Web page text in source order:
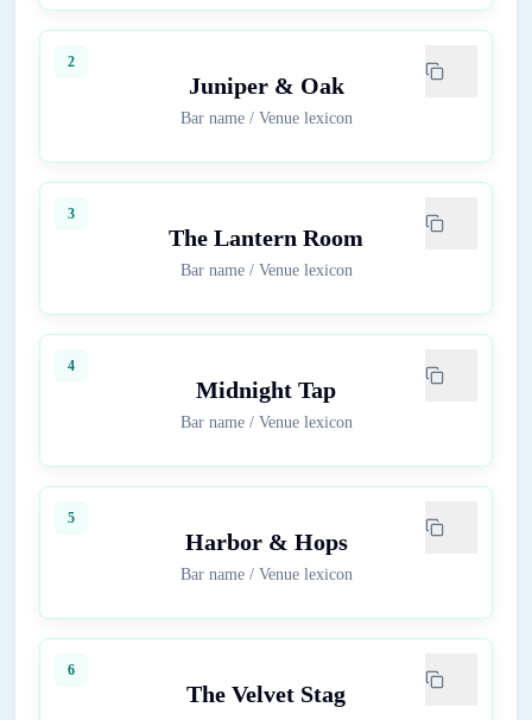
2
Juniper & Oak
Bar name/ Venue lexicon
3
The Lantern Room
Bar name/ Venue lexicon
4
Midnight Tap
Bar name/ Venue lexicon
5
Harbor & Hops
Bar name/ Venue lexicon
6
The Velvet Stag